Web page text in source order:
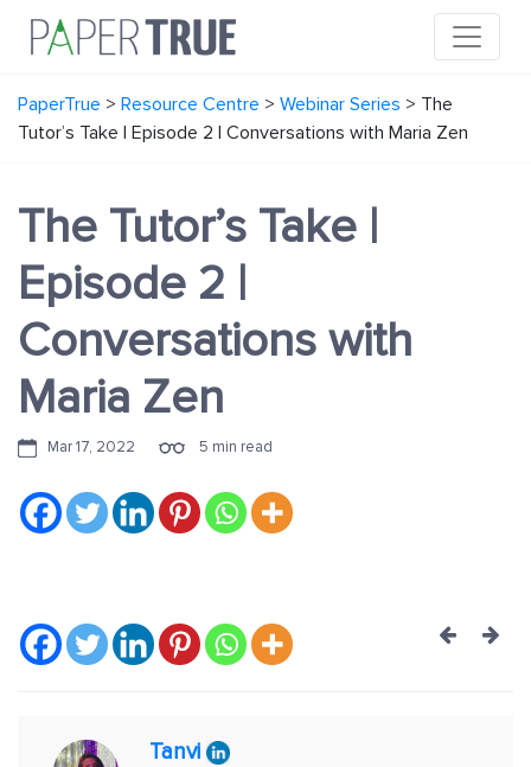
PaperTrue > Resource Centre > Webinar Series > The
Tutor’s Take | Episode 2 | Conversations with Maria Zen
The Tutor’s Take |
Episode 2 |
Conversations with
Maria Zen
Mar 17, 2022 5 min read
Post
Tanvi